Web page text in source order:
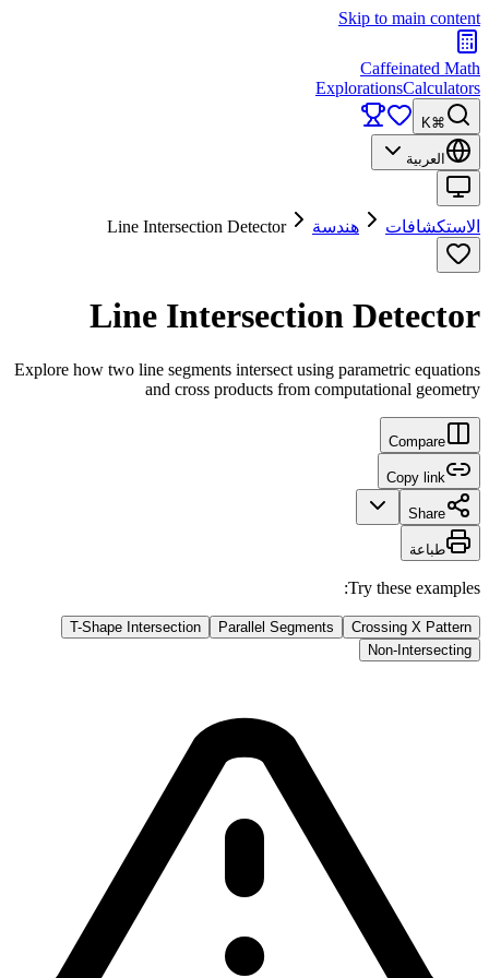
Skip to main content
Caffeinated Math
ExplorationsCalculators
⌘K
العربية
الاستكشافات هندسة Line Intersection Detector
Line Intersection Detector
Explore how two line segments intersect using parametric equations
and cross products from computational geometry
Compare
Copy link
Share
طباعة
Try these examples:
Crossing X Pattern
Parallel Segments
T-Shape Intersection
Non-Intersecting